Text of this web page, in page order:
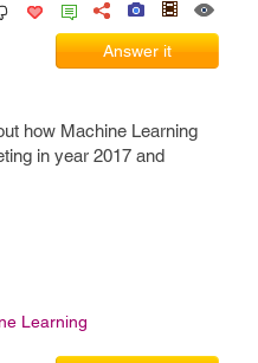
Answer it
how Machine Learning
in year 2017 and
Learning